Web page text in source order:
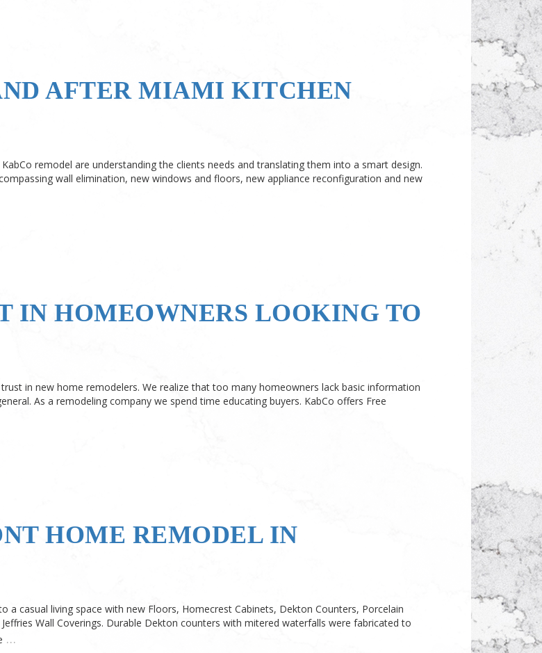
AFTER MIAMI KITCHEN
remodel are understanding the clients needs and translating them into a smart design.
wall elimination, new windows and floors, new appliance reconfiguration and new
IN HOMEOWNERS LOOKING TO
in new home remodelers. We realize that too many homeowners lack basic information
As a remodeling company we spend time educating buyers. KabCo offers Free
HOME REMODEL IN
casual living space with new Floors, Homecrest Cabinets, Dekton Counters, Porcelain
Jeffries Wall Coverings. Durable Dekton counters with mitered waterfalls were fabricated to
…